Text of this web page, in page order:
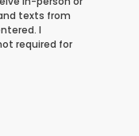
texts from
I
required for